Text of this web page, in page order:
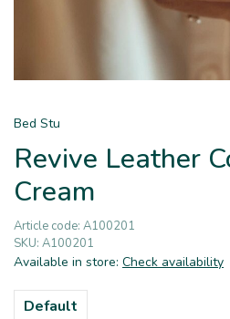
Bed Stu
Revive Leather
Cream
Article code: A100201
SKU: A100201
Available in store: Check availability
Default